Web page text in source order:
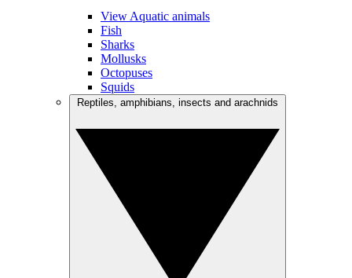
View Aquatic animals
Fish
Sharks
Mollusks
Octopuses
Squids